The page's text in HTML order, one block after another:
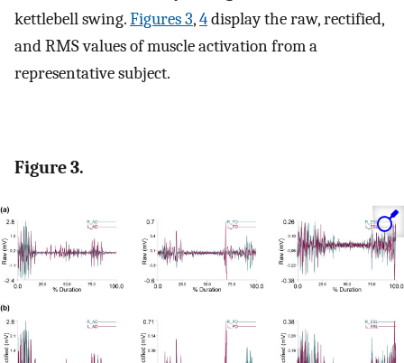
kettlebell swing.Figures 3,4display the raw, rectified,
and RMS values of muscle activation from a
representative subject.
Figure 3.